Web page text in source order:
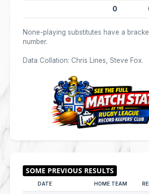
0
None-playing substitutes have a
number.
Data Collation: Chris Lines, Steve Fox.
DATE HOME TEAM